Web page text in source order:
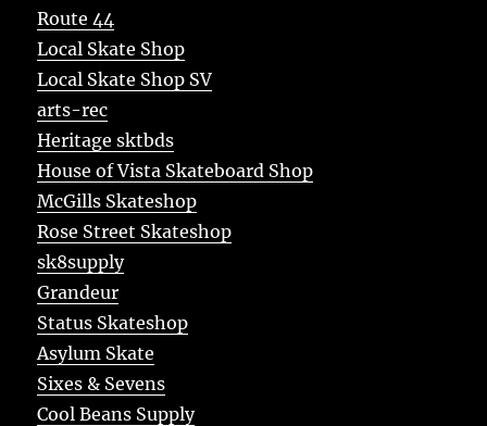
Route 44
Local Skate Shop
Local Skate Shop SV
arts-rec
Heritage sktbds
House of Vista Skateboard Shop
McGills Skateshop
Rose Street Skateshop
sk8supply
Grandeur
Status Skateshop
Asylum Skate
Sixes & Sevens
Cool Beans Supply